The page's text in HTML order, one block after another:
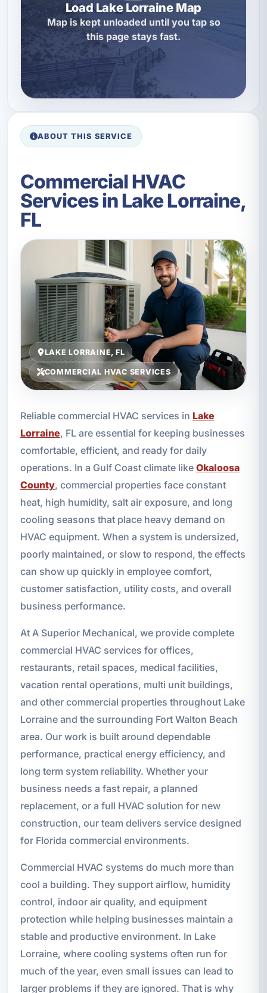
Load Lake Lorraine Map
Map is kept unloaded until you tap so
this page stays fast.
ABOUT THIS SERVICE
Commercial HVAC
Services in Lake Lorraine,
FL
LAKE LORRAINE, FL
COMMERCIAL HVAC SERVICES
Reliable commercial HVAC services in Lake
Lorraine, FL are essential for keeping businesses
comfortable, efficient, and ready for daily
operations. In a Gulf Coast climate like Okaloosa
County, commercial properties face constant
heat, high humidity, salt air exposure, and long
cooling seasons that place heavy demand on
HVAC equipment. When a system is undersized,
poorly maintained, or slow to respond, the effects
can show up quickly in employee comfort,
customer satisfaction, utility costs, and overall
business performance.
At A Superior Mechanical, we provide complete
commercial HVAC services for offices,
restaurants, retail spaces, medical facilities,
vacation rental operations, multi unit buildings,
and other commercial properties throughout Lake
Lorraine and the surrounding Fort Walton Beach
area. Our work is built around dependable
performance, practical energy efficiency, and
long term system reliability. Whether your
business needs a fast repair, a planned
replacement, or a full HVAC solution for new
construction, our team delivers service designed
for Florida commercial environments.
Commercial HVAC systems do much more than
cool a building. They support airflow, humidity
control, indoor air quality, and equipment
protection while helping businesses maintain a
stable and productive environment. In Lake
Lorraine, where cooling systems often run for
much of the year, even small issues can lead to
larger problems if they are ignored. That is why